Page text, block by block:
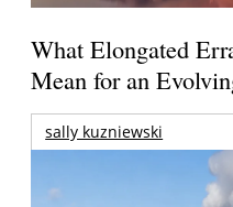
What Elongated
Mean for an
sally kuzniewski